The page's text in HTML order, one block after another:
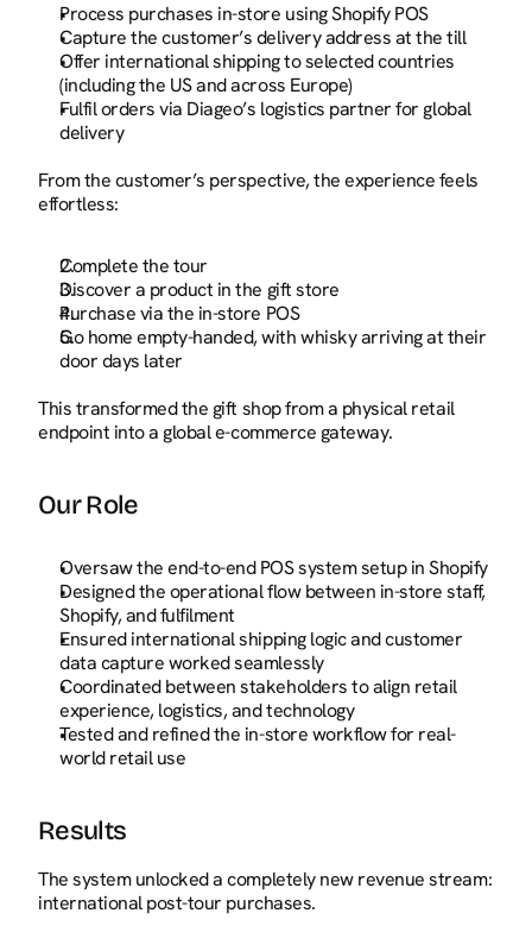
Process purchases in-store using Shopify POS
Capture the customer’s delivery address at the till
Offer international shipping to selected countries
(including the US and across Europe)
Fulfil orders via Diageo’s logistics partner for global
delivery
From the customer’s perspective, the experience feels
effortless:
Complete the tour
Discover a product in the gift store
Purchase via the in-store POS
Go home empty-handed, with whisky arriving at their
door days later
This transformed the gift shop from a physical retail
endpoint into a global e-commerce gateway.
Our Role
Oversaw the end-to-end POS system setup in Shopify
Designed the operational flow between in-store staff,
Shopify, and fulfilment
Ensured international shipping logic and customer
data capture worked seamlessly
Coordinated between stakeholders to align retail
experience, logistics, and technology
Tested and refined the in-store workflow for real-
world retail use
Results
The system unlocked a completely new revenue stream:
international post-tour purchases.